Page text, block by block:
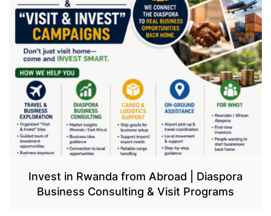
Invest in Rwanda from Abroad | Diaspora
Business Consulting & Visit Programs